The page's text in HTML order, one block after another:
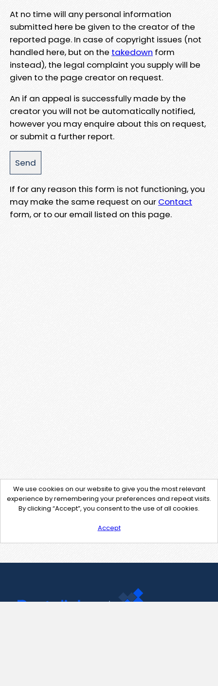
At no time will any personal information
submitted here be given to the creator of the
reported page. In case of copyright issues (not
handled here, but on the takedown form
instead), the legal complaint you supply will be
given to the page creator on request.
An if an appeal is successfully made by the
creator you will not be automatically notified,
however you may enquire about this on request,
or submit a further report.
If for any reason this form is not functioning, you
may make the same request on our Contact
form, or to our email listed on this page.
We use cookies on our website to give you the most relevant
experience by remembering your preferences and repeat visits.
By clicking “Accept”, you consent to the use of all cookies.
Accept